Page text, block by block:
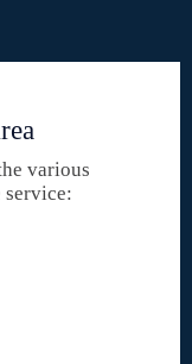
various
service: